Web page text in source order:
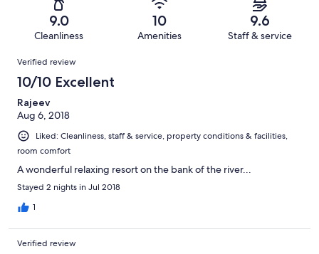
reviews
reviews
of
reviews
9.0
Cleanliness
10
Amenities
9.6
Staff & service
Reviews
Verified review
10/10 Excellent
Rajeev
Aug 6, 2018
Liked: Cleanliness, staff & service, property conditions & facilities,
room comfort
A wonderful relaxing resort on the bank of the river...
Stayed 2 nights in Jul 2018
1
Verified review